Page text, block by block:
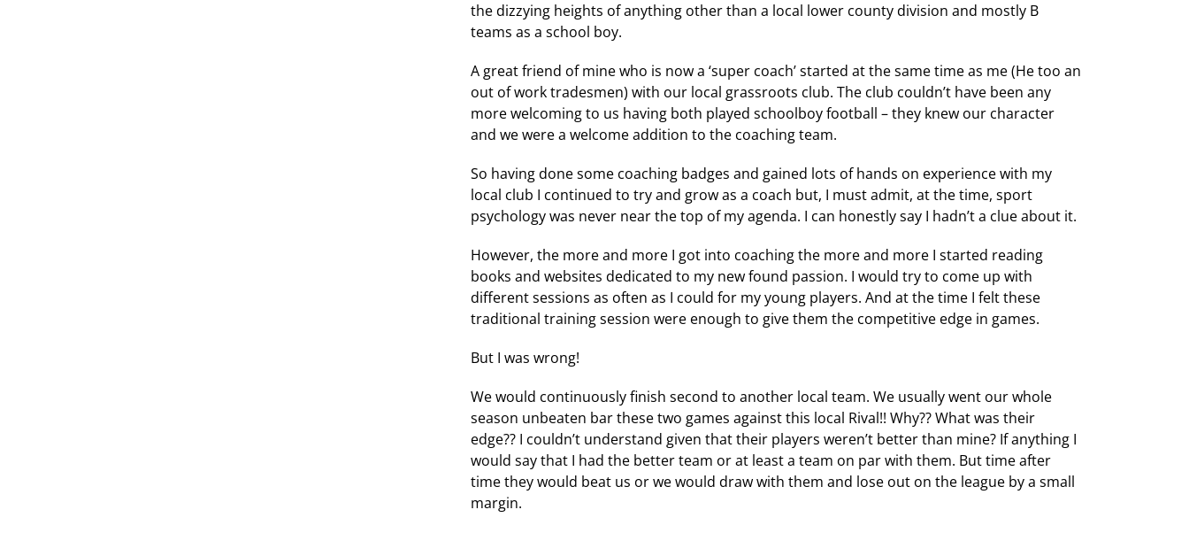
the dizzying heights of anything other than a local lower county division and mostly B
teams as a school boy.
A great friend of mine who is now a ‘super coach’ started at the same time as me (He too an
out of work tradesmen) with our local grassroots club. The club couldn’t have been any
more welcoming to us having both played schoolboy football – they knew our character
and we were a welcome addition to the coaching team.
So having done some coaching badges and gained lots of hands on experience with my
local club I continued to try and grow as a coach but, I must admit, at the time, sport
psychology was never near the top of my agenda. I can honestly say I hadn’t a clue about it.
However, the more and more I got into coaching the more and more I started reading
books and websites dedicated to my new found passion. I would try to come up with
different sessions as often as I could for my young players. And at the time I felt these
traditional training session were enough to give them the competitive edge in games.
But I was wrong!
We would continuously finish second to another local team. We usually went our whole
season unbeaten bar these two games against this local Rival!! Why?? What was their
edge?? I couldn’t understand given that their players weren’t better than mine? If anything I
would say that I had the better team or at least a team on par with them. But time after
time they would beat us or we would draw with them and lose out on the league by a small
margin.